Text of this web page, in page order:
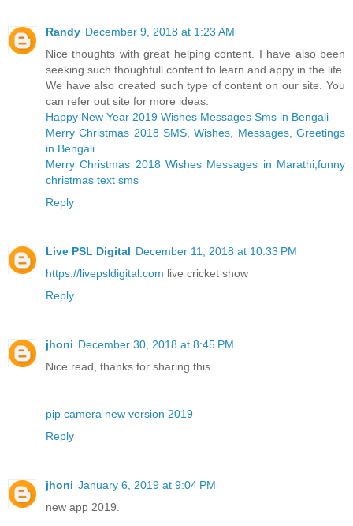
Randy December 9, 2018 at 1:23 AM
Nice thoughts with great helping content. I have also been
seeking such thoughfull content to learn and appy in the life.
We have also created such type of content on our site. You
can refer out site for more ideas.
Happy New Year 2019 Wishes Messages Sms in Bengali
Merry Christmas 2018 SMS, Wishes, Messages, Greetings
in Bengali
Merry Christmas 2018 Wishes Messages in Marathi,funny
christmas text sms
Reply
Live PSL Digital December 11, 2018 at 10:33 PM
https://livepsldigital.com live cricket show
Reply
jhoni December 30, 2018 at 8:45 PM
Nice read, thanks for sharing this.
pip camera new version 2019
Reply
jhoni January 6, 2019 at 9:04 PM
new app 2019.